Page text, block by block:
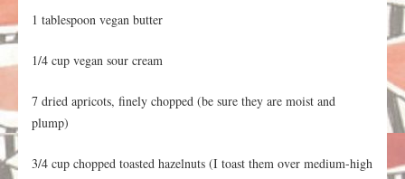
1 tablespoon vegan butter
1/4 cup vegan sour cream
7 dried apricots, finely chopped (be sure they are moist and
plump)
3/4 cup chopped toasted hazelnuts (I toast them over medium-high